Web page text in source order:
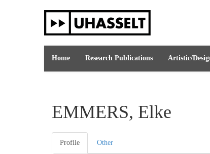
Home Research Publications Artistic/
EMMERS, Elke
Profile Other